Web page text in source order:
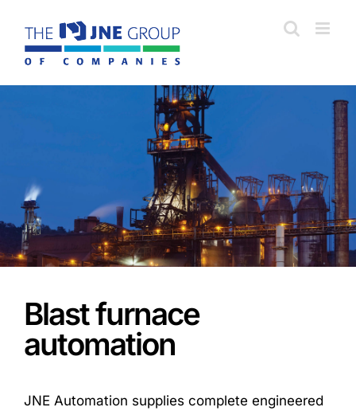
content
Blast furnace
automation
JNE Automation supplies complete engineered